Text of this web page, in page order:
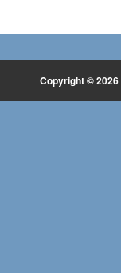
Copyright © 2026